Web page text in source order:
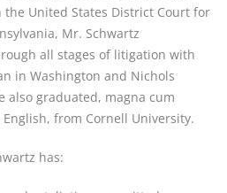
the United States District Court for
Mr. Schwartz
all stages of litigation with
in Washington and Nichols
also graduated, magna cum
from Cornell University.
has: